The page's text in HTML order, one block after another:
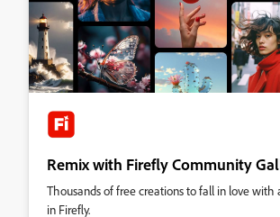
Remix with Firefly Community
Thousands of free creations to fall in love with
in Firefly.